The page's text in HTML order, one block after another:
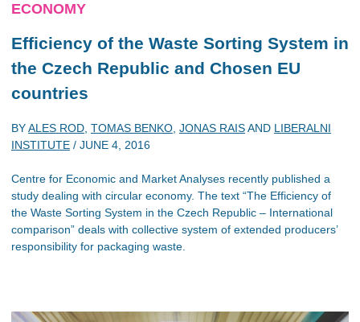
ECONOMY
Efficiency of the Waste Sorting System in
the Czech Republic and Chosen EU
countries
BYALES ROD TOMAS BENKO JONAS RAISAND LIBERALNI
INSTITUTE / JUNE 4, 2016
Centre for Economic and Market Analyses recently published a
study dealing with circular economy. The text “The Efficiency of
the Waste Sorting System in the Czech Republic – International
comparison” deals with collective system of extended producers’
responsibility for packaging waste.